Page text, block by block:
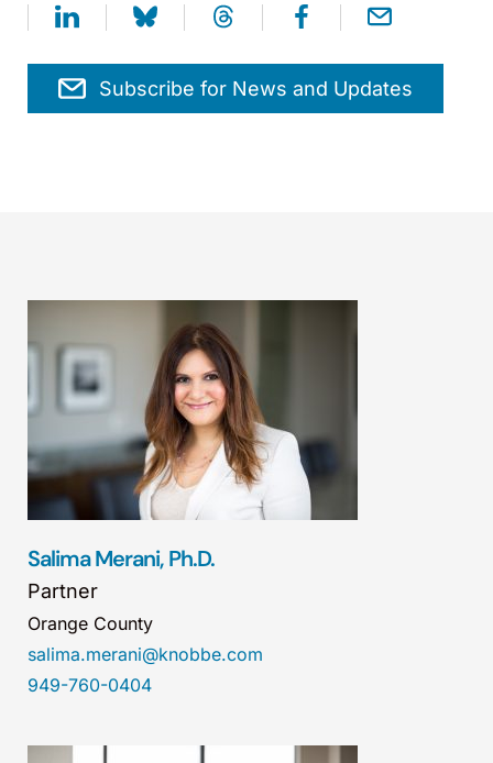
Subscribe for News and Updates
Salima Merani, Ph.D.
Partner
Orange County
salima.merani@knobbe.com
949-760-0404